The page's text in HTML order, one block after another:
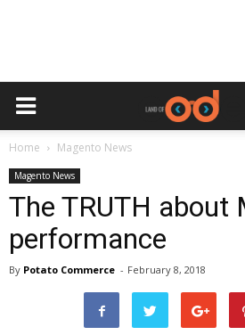
Home Magento News
Magento News
The TRUTH about
performance
By Potato Commerce - February 8, 2018